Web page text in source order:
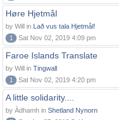
Høre Hjetmål
by Will in Lað vus tala Hjetmål!
1
Sat Nov 02, 2019 4:09 pm
Faroe Islands Translate
by Will in Tingwall
1
Sat Nov 02, 2019 4:20 pm
A little solidarity....
by Àdhamh in Shetland Nynorn